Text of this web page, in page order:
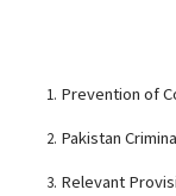
Prevention of
Pakistan
Relevant